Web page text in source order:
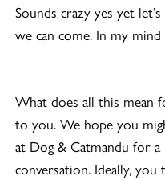
Sounds crazy yes yet
we can come. In my
What does all this mean
to you. We hope you
at Dog & Catmandu for a
conversation. Ideally, you